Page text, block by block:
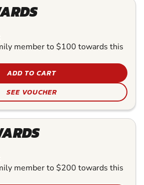
member to $100 towards this
ADD TO CART
SEE VOUCHER
member to $200 towards this